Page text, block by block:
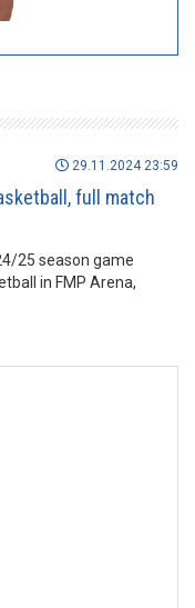
29.11.2024 23:59
full match
25 season game
in FMP Arena,